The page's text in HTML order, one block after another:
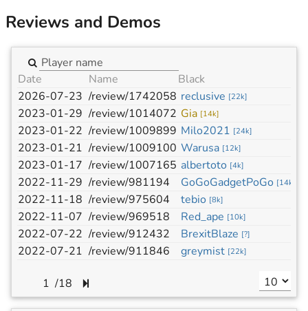
Reviews and Demos
Date Name Black
2026-07-23 /review/1742058 reclusive [22k]
2023-01-29 /review/1014072 Gia [14k]
2023-01-22 /review/1009899 Milo2021 [24k]
2023-01-21 /review/1009100 Warusa [12k]
2023-01-17 /review/1007165 albertoto [4k]
2022-11-29 /review/981194 GoGoGadgetPoGo [14k
2022-11-18 /review/975604 tebio [8k]
2022-11-07 /review/969518 Red_ape [10k]
2022-07-22 /review/912432 BrexitBlaze [?]
2022-07-21 /review/911846 greymist [22k]
/18